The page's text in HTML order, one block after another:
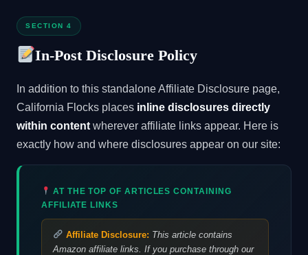
SECTION 4
In-Post Disclosure Policy
In addition to this standalone Affiliate Disclosure page,
California Flocks places inline disclosures directly
within content wherever affiliate links appear. Here is
exactly how and where disclosures appear on our site:
AT THE TOP OF ARTICLES CONTAINING
AFFILIATE LINKS
Affiliate Disclosure: This article contains
Amazon affiliate links. If you purchase through our